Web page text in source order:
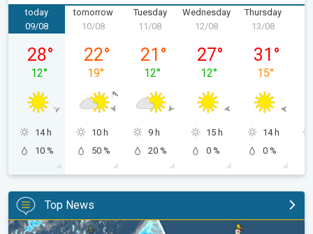
today
Sunday, 09/08
09/08
28°
12°
14 h
10 %
tomorrow
Monday, 10/08
10/08
22°
19°
10 h
50 %
Tuesday
Tuesday, 11/08
11/08
21 °
12°
9 h
20 %
Wednesday
Wednesday, 12/08
12/08
27°
12°
15 h
0 %
Thursday
13/08
31 °
15°
14 h
0 %
Top News
Split remains with 30°C in sight again. Weekend weather. . .